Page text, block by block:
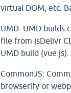
virtual DOM, etc.
UMD: UMD builds
file from jsDelivr
UMD build (vue.js).
CommonJS:
browserify or